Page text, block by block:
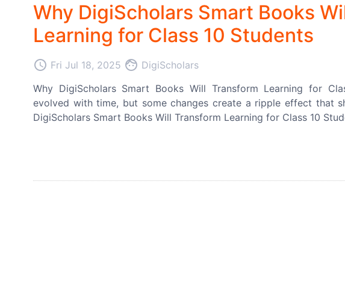
Why DigiScholars Smart Books
Learning for Class 10 Students
access_time Fri Jul 18, 2025 face DigiScholars
Why DigiScholars Smart Books Will Transform Learning for
evolved with time, but some changes create a ripple effect that
DigiScholars Smart Books Will Transform Learning for Class 10